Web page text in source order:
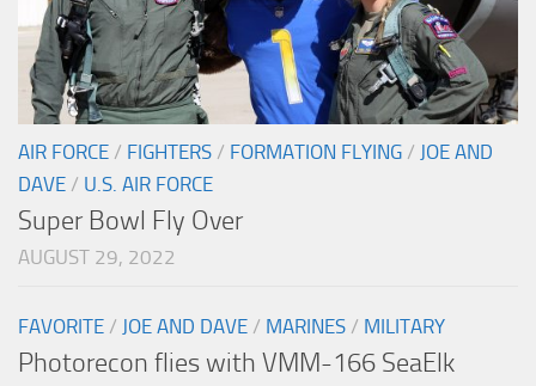
AIR FORCE / FIGHTERS / FORMATION FLYING / JOE AND
DAVE / U.S. AIR FORCE
Super Bowl Fly Over
AUGUST 29, 2022
FAVORITE / JOE AND DAVE / MARINES / MILITARY
Photorecon flies with VMM-166 SeaElk